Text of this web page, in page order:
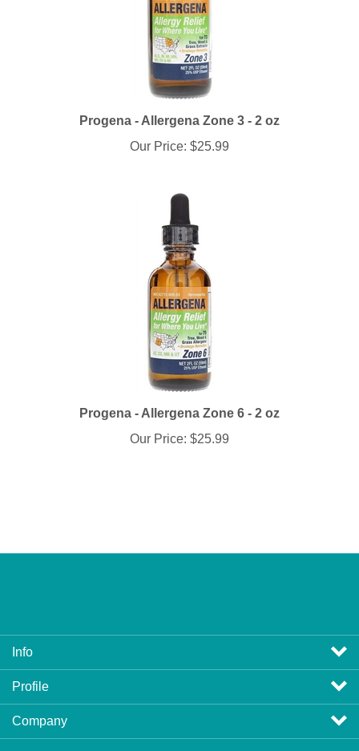
Progena - Allergena Zone 3 - 2 oz
Our Price:$25.99
Progena - Allergena Zone 6 - 2 oz
Our Price:$25.99
Info
Profile
Company